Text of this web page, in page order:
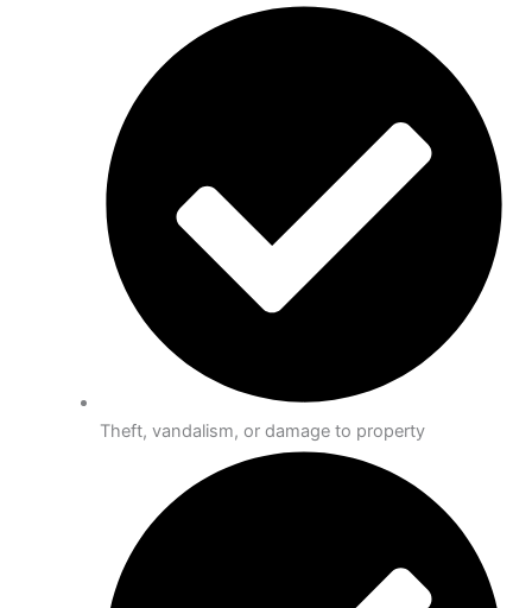
Theft, vandalism, or damage to property